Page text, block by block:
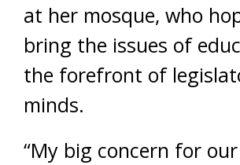
at her mosque, who
bring the issues of
the forefront of
minds.
“My big concern for